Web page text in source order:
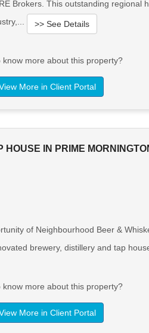
Brokers. This outstanding
>> See Details
know more about this property?
More in Client Portal
IN PRIME
of Neighbourhood Beer &
brewery, distillery and tap
know more about this property?
More in Client Portal